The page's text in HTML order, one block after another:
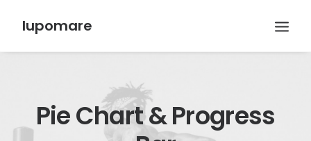
lupomare
Pie Chart & Progress